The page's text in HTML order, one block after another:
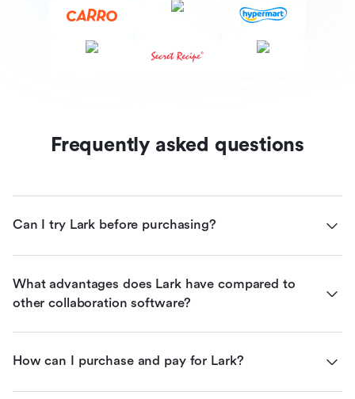
Frequently asked questions
Can I try Lark before purchasing?
What advantages does Lark have compared to
other collaboration software?
How can I purchase and pay for Lark?